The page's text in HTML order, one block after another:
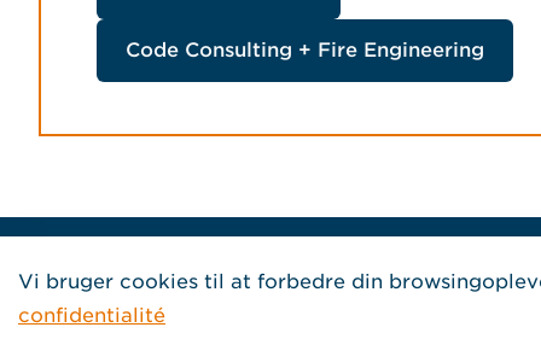
Code Consulting + Fire Engineering
Vi bruger cookies til at forbedre din
confidentialité